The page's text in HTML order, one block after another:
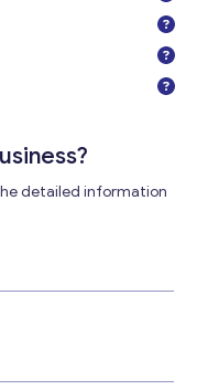
detailed information